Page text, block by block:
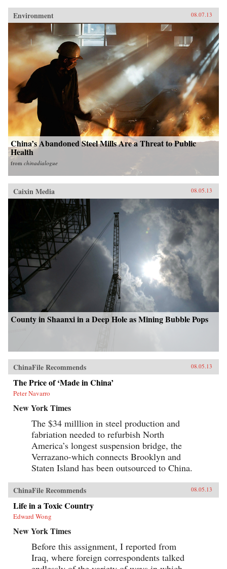
Environment 08.07.13
China’s Abandoned Steel Mills Are a Threat to Public
Health
from chinadialogue
Caixin Media 08.05.13
County in Shaanxi in a Deep Hole as Mining Bubble Pops
ChinaFile Recommends 08.05.13
The Price of ‘Made in China’
Peter Navarro
New York Times
The $34 milllion in steel production and
fabriation needed to refurbish North
America’s longest suspension bridge, the
Verrazano-which connects Brooklyn and
Staten Island has been outsourced to China.
ChinaFile Recommends 08.05.13
Life in a Toxic Country
Edward Wong
New York Times
Before this assignment, I reported from
Iraq, where foreign correspondents talked